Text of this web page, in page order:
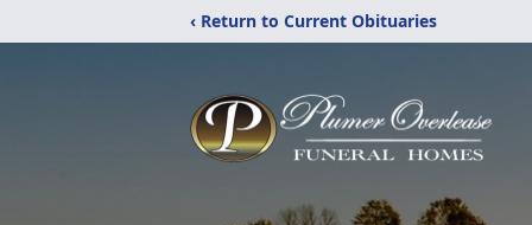
‹ Return to Current Obituaries